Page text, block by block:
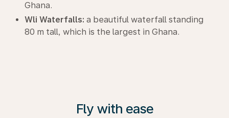
Ghana.
Wli Waterfalls: a beautiful waterfall standing
80 m tall, which is the largest in Ghana.
Fly with ease